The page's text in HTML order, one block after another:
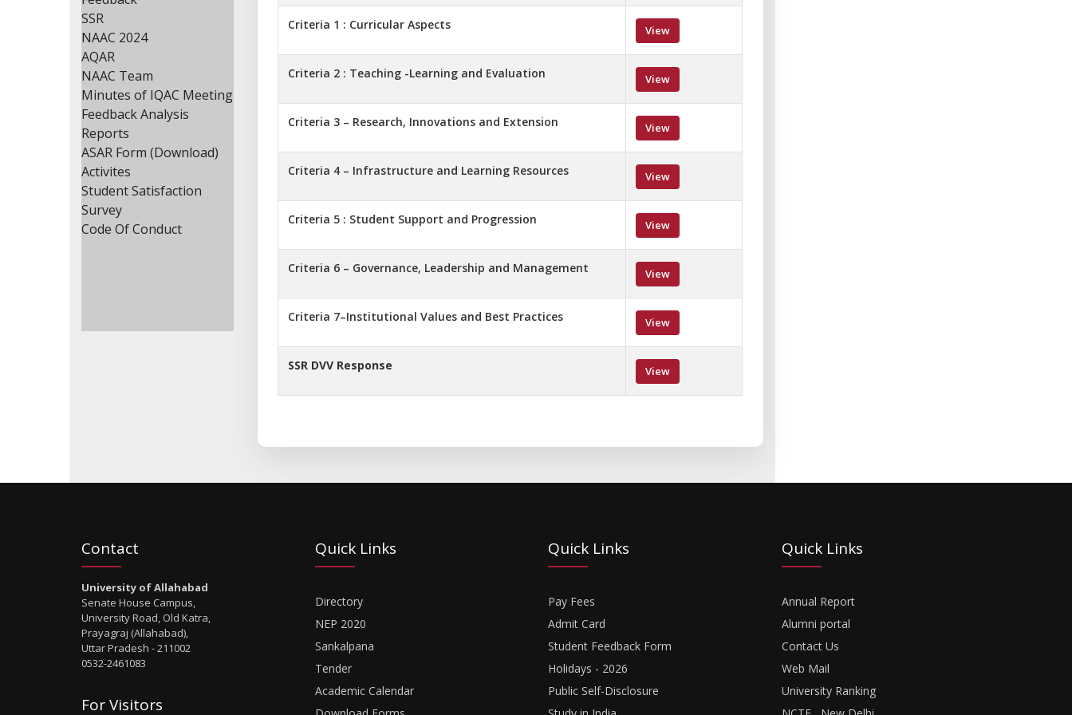
SSR
NAAC 2024
AQAR
NAAC Team
Minutes of IQAC Meeting
Feedback Analysis
Reports
ASAR Form (Download)
Activites
Student Satisfaction
Survey
Code Of Conduct
Criteria 1 : Curricular Aspects View
Criteria 2 : Teaching -Learning and Evaluation View
Criteria 3 – Research, Innovations and Extension View
Criteria 4 – Infrastructure and Learning Resources View
Criteria 5 : Student Support and Progression View
Criteria 6 – Governance, Leadership and Management View
Criteria 7–Institutional Values and Best Practices View
SSR DVV Response View
Contact
University of Allahabad
Senate House Campus,
University Road, Old Katra,
Prayagraj (Allahabad),
Uttar Pradesh - 211002
0532-2461083
For Visitors
Quick Links
Directory
NEP 2020
Sankalpana
Tender
Academic Calendar
Quick Links
Pay Fees
Admit Card
Student Feedback Form
Holidays - 2026
Public Self-Disclosure
Quick Links
Annual Report
Alumni portal
Contact Us
Web Mail
University Ranking